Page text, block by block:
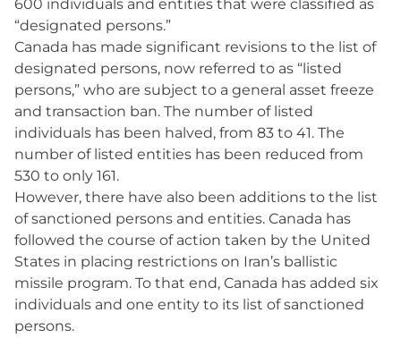
600 individuals and entities that were classified as
“designated persons.”
Canada has made significant revisions to the list of
designated persons, now referred to as “listed
persons,” who are subject to a general asset freeze
and transaction ban. The number of listed
individuals has been halved, from 83 to 41. The
number of listed entities has been reduced from
530 to only 161.
However, there have also been additions to the list
of sanctioned persons and entities. Canada has
followed the course of action taken by the United
States in placing restrictions on Iran’s ballistic
missile program. To that end, Canada has added six
individuals and one entity to its list of sanctioned
persons.